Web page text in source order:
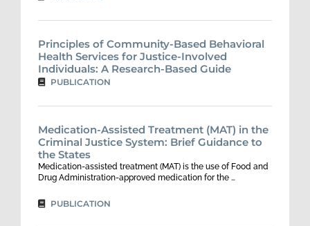
Principles of Community-Based Behavioral
Health Services for Justice-Involved
Individuals: A Research-Based Guide
PUBLICATION
Medication-Assisted Treatment (MAT) in the
Criminal Justice System: Brief Guidance to
the States
Medication-assisted treatment (MAT) is the use of Food and
Drug Administration-approved medication for the …
PUBLICATION